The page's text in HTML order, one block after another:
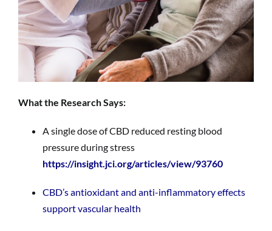
What the Research Says:
A single dose of CBD reduced resting blood
pressure during stress
https://insight.jci.org/articles/view/93760
CBD’s antioxidant and anti-inflammatory effects
support vascular health